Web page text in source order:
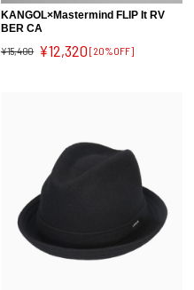
KANGOL×Mastermind FLIP It RV
BER CA
¥15,400 ¥12,320 [20%OFF]